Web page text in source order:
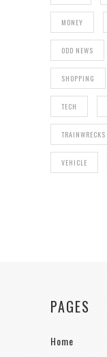
MONEY
ODD NEWS
SHOPPING
TECH
TRAINWRECKS
VEHICLE
PAGES
Home